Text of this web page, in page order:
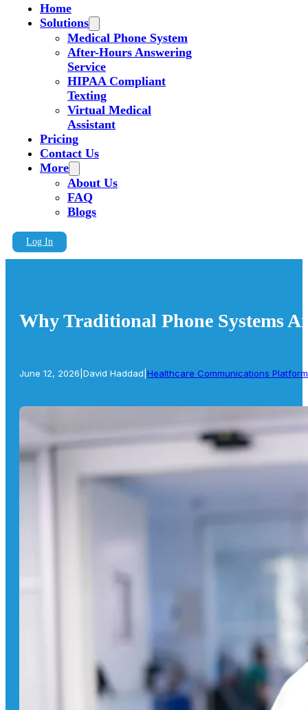
Home
Solutions
Medical Phone System
After-Hours Answering
Service
HIPAA Compliant
Texting
Virtual Medical
Assistant
Pricing
Contact Us
More
About Us
FAQ
Blogs
Log In
Why Traditional Phone Systems
June 12, 2026 David Haddad Healthcare Communications Platform